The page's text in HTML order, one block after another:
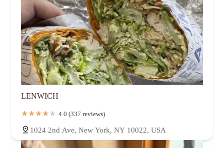
LENWICH
4.0 (337 reviews)
1024 2nd Ave, New York, NY 10022, USA